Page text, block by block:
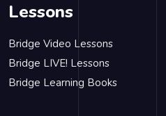
Lessons
Bridge Video Lessons
Bridge LIVE! Lessons
Bridge Learning Books